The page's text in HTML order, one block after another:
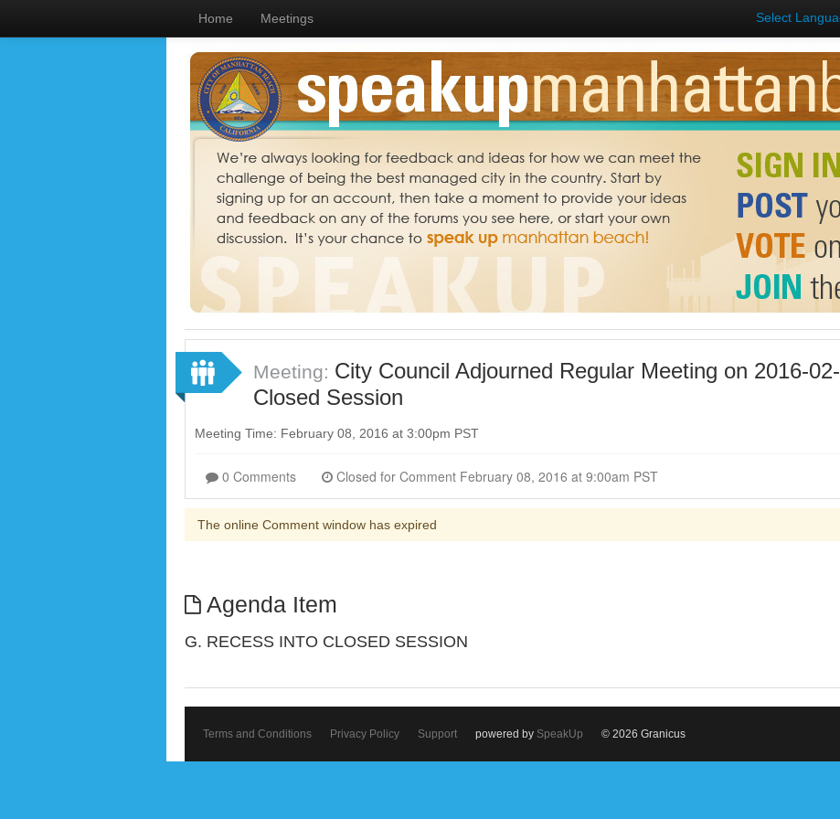
Home Meetings Select
Meeting: City Council Adjourned Regular Meeting on 2016-
Closed Session
Meeting Time: February 08, 2016 at 3:00pm PST
0 Comments Closed for Comment February 08, 2016 at 9:00am PST
The online Comment window has expired
Agenda Item
G. RECESS INTO CLOSED SESSION
Terms and Conditions Privacy Policy Support powered by SpeakUp © 2026 Granicus